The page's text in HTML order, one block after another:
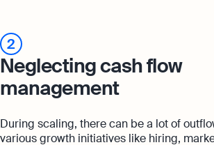
2
Neglecting cash flow
management
During scaling, there can be a lot of
various growth initiatives like hiring,